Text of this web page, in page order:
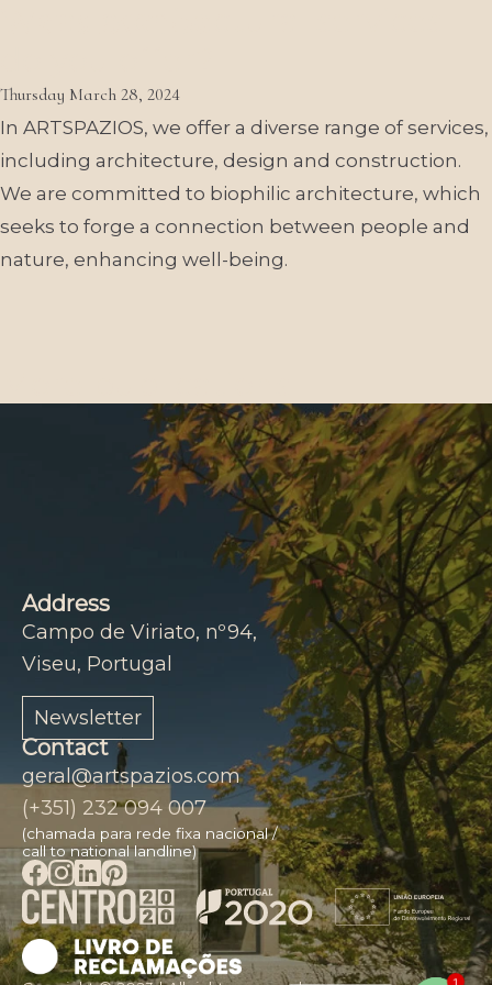
Thursday March 28, 2024
In ARTSPAZIOS, we offer a diverse range of services,
including architecture, design and construction.
We are committed to biophilic architecture, which
seeks to forge a connection between people and
nature, enhancing well-being.
Address
Campo de Viriato, nº94,
Viseu, Portugal
Newsletter
Contact
geral@artspazios.com
(+351) 232 094 007
(chamada para rede fixa nacional /
call to national landline)
1